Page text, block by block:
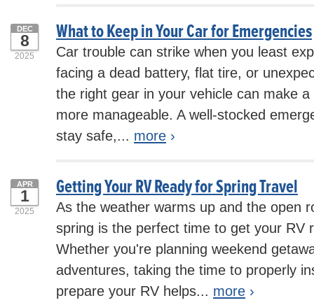
What to Keep in Your Car for Emergencies
DEC
8
2025
Car trouble can strike when you least
facing a dead battery, flat tire, or
the right gear in your vehicle can make
more manageable. A well-stocked
stay safe,... more ›
Getting Your RV Ready for Spring Travel
APR
1
2025
As the weather warms up and the open
spring is the perfect time to get your RV
Whether you're planning weekend
adventures, taking the time to properly
prepare your RV helps... more ›